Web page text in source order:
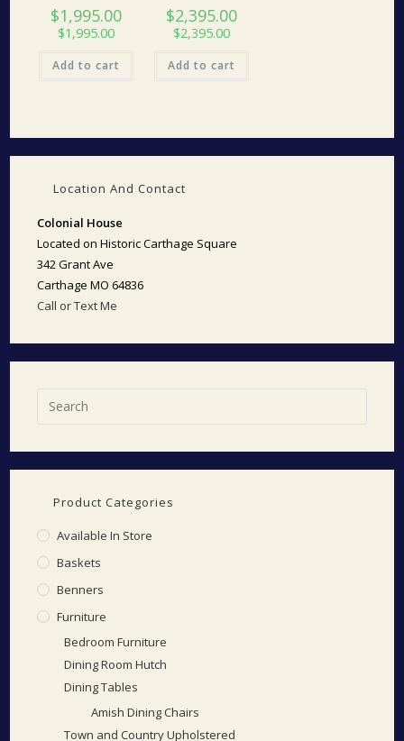
$1,995.00
$1,995.00
Add to cart
$2,395.00
$2,395.00
Add to cart
Location And Contact
Colonial House
Located on Historic Carthage Square
342 Grant Ave
Carthage MO 64836
Call or Text Me
Product Categories
Available In Store
Baskets
Benners
Furniture
Bedroom Furniture
Dining Room Hutch
Dining Tables
Amish Dining Chairs
Town and Country Upholstered